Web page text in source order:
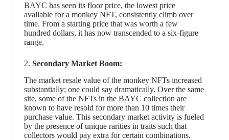
BAYC has seen its floor price, the lowest price
available for a monkey NFT, consistently climb over
time. From a starting price that was worth a few
hundred dollars, it has now transcended to a six-figure
range.
2. Secondary Market Boom:
The market resale value of the monkey NFTs increased
substantially; one could say dramatically. Over the same
site, some of the NFTs in the BAYC collection are
known to have resold for more than 10 times their
purchase value. This secondary market activity is fueled
by the presence of unique rarities in traits such that
collectors would pay extra for certain combinations.